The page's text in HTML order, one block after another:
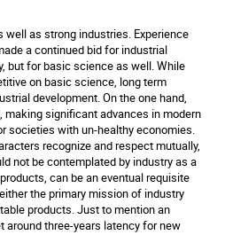
as strong industries. Experience
a continued bid for industrial
but for basic science as well. While
on basic science, long term
development. On the one hand,
significant advances in modern
societies with un-healthy economies.
recognize and respect mutually,
not be contemplated by industry as a
can be an eventual requisite
the primary mission of industry
products. Just to mention an
around three-years latency for new